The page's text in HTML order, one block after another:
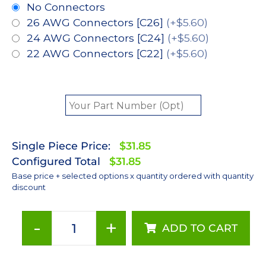
No Connectors
26 AWG Connectors [C26] (+$5.60)
24 AWG Connectors [C24] (+$5.60)
22 AWG Connectors [C22] (+$5.60)
Single Piece Price:
$31.85
Configured Total
$31.85
Base price + selected options x quantity ordered with quantity
discount
-
ANSI
+ ADD TO CART